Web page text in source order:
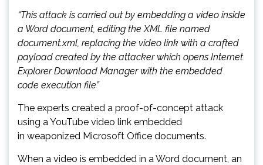
“This attack is carried out by embedding a video inside
a Word document, editing the XML file named
document.xml, replacing the video link with a crafted
payload created by the attacker which opens Internet
Explorer Download Manager with the embedded
code execution file”
The experts created a proof-of-concept attack
using a YouTube video link embedded
in weaponized Microsoft Office documents.
When a video is embedded in a Word document, an